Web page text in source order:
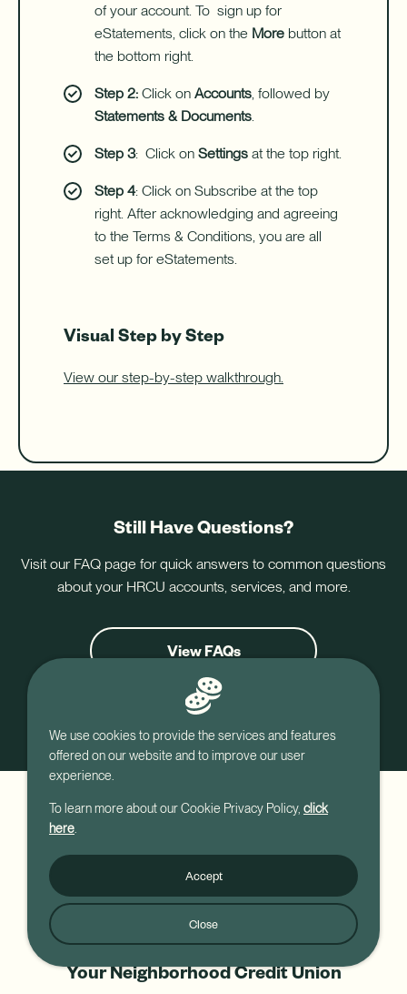
of your account. To sign up for
eStatements, click on the More button at
the bottom right.
Step 2: Click on Accounts, followed by
Statements & Documents.
Step 3: Click on Settings at the top right.
Step 4: Click on Subscribe at the top
right. After acknowledging and agreeing
to the Terms & Conditions, you are all
set up for eStatements.
Visual Step by Step
View our step-by-step walkthrough.
Still Have Questions?
Visit our FAQ page for quick answers to common questions
about your HRCU accounts, services, and more.
View FAQs
Contact Us
Your Neighborhood Credit Union
We use cookies to provide the services and features
offered on our website and to improve our user
experience.
To learn more about our Cookie Privacy Policy, click
here
Accept
Close